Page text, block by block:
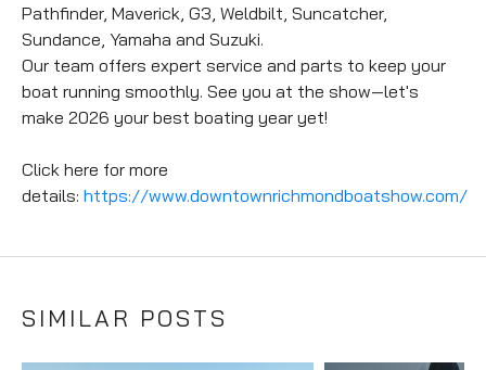
Pathfinder, Maverick, G3, Weldbilt, Suncatcher,
Sundance, Yamaha and Suzuki.
Our team offers expert service and parts to keep your
boat running smoothly. See you at the show—let's
make 2026 your best boating year yet!
Click here for more
details: https://www.downtownrichmondboatshow.com/
SIMILAR POSTS